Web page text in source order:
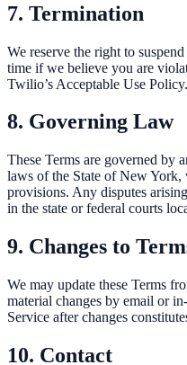
7. Termination
We reserve the right to
time if we believe you are
Twilio’s Acceptable Use Policy.
8. Governing Law
These Terms are governed by
laws of the State of New
provisions. Any disputes
in the state or federal courts
9. Changes to
We may update these Terms
material changes by email or
Service after changes
10. Contact